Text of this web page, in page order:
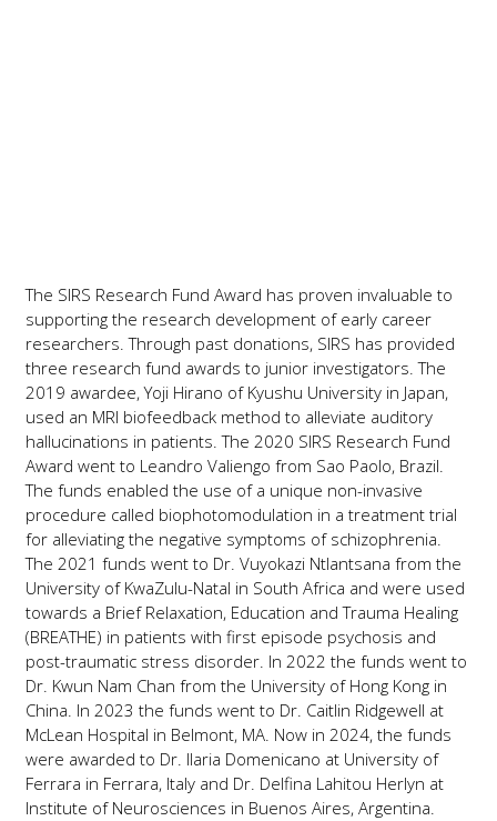
The SIRS Research Fund Award has proven invaluable to
supporting the research development of early career
researchers. Through past donations, SIRS has provided
three research fund awards to junior investigators. The
2019 awardee, Yoji Hirano of Kyushu University in Japan,
used an MRI biofeedback method to alleviate auditory
hallucinations in patients. The 2020 SIRS Research Fund
Award went to Leandro Valiengo from Sao Paolo, Brazil.
The funds enabled the use of a unique non-invasive
procedure called biophotomodulation in a treatment trial
for alleviating the negative symptoms of schizophrenia.
The 2021 funds went to Dr. Vuyokazi Ntlantsana from the
University of KwaZulu-Natal in South Africa and were used
towards a Brief Relaxation, Education and Trauma Healing
(BREATHE) in patients with first episode psychosis and
post-traumatic stress disorder. In 2022 the funds went to
Dr. Kwun Nam Chan from the University of Hong Kong in
China. In 2023 the funds went to Dr. Caitlin Ridgewell at
McLean Hospital in Belmont, MA. Now in 2024, the funds
were awarded to Dr. Ilaria Domenicano at University of
Ferrara in Ferrara, Italy and Dr. Delfina Lahitou Herlyn at
Institute of Neurosciences in Buenos Aires, Argentina.